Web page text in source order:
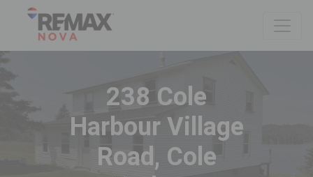
238 Cole
Harbour Village
Road, Cole